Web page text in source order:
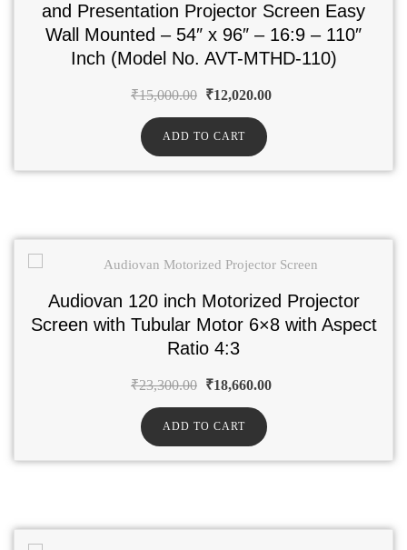
and Presentation Projector Screen Easy
Wall Mounted – 54″ x 96″ – 16:9 – 110″
Inch (Model No. AVT-MTHD-110)
₹15,000.00 ₹12,020.00
ADD TO CART
Audiovan 120 inch Motorized Projector
Screen with Tubular Motor 6×8 with Aspect
Ratio 4:3
₹23,300.00 ₹18,660.00
ADD TO CART